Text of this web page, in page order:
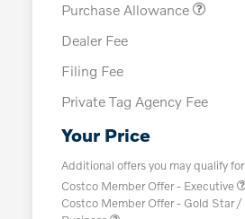
Purchase Allowance
Dealer Fee
Filing Fee
Private Tag Agency Fee
Your Price
Additional offers you may qualify for
Costco Member Offer - Executive
Costco Member Offer - Gold Star /